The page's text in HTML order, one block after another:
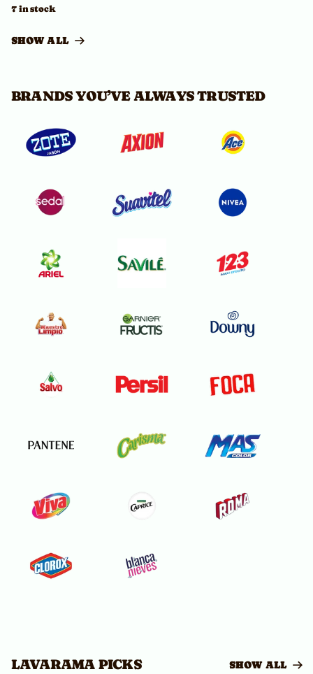
7 in stock
SHOW ALL
BRANDS YOU’VE ALWAYS TRUSTED
LAVARAMA PICKS SHOW ALL